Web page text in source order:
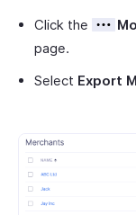
Click the
page.
Select Export